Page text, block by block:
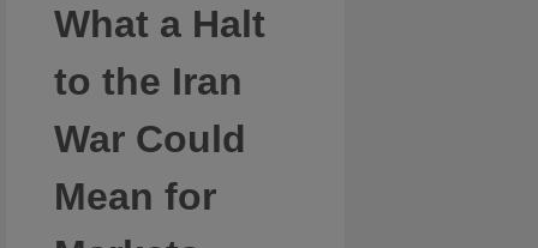
What a Halt
to the Iran
War Could
Mean for